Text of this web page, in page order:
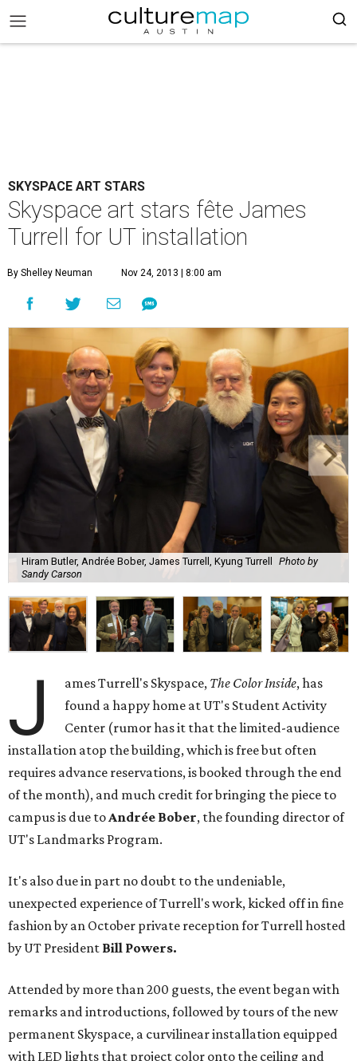
SKYSPACE ART STARS
Skyspace art stars fête James
Turrell for UT installation
By Shelley Neuman Nov 24, 2013 | 8:00 am
Hiram Butler, Andrée Bober, James Turrell, Kyung Turrell
Photo by
Sandy Carson
J ames Turrell's Skyspace, The Color Inside, has
found a happy home at UT's Student Activity
Center (rumor has it that the limited-audience
installation atop the building, which is free but often
requires advance reservations, is booked through the end
of the month), and much credit for bringing the piece to
campus is due toAndrée Bober, the founding director of
UT's Landmarks Program.
It's also due in part no doubt to the undeniable,
unexpected experience of Turrell's work, kicked off in fine
fashion by an October private reception for Turrell hosted
by UT President Bill Powers.
Attended by more than 200 guests, the event began with
remarks and introductions, followed by tours of the new
permanent Skyspace, a curvilinear installation equipped
with LED lights that project color onto the ceiling and